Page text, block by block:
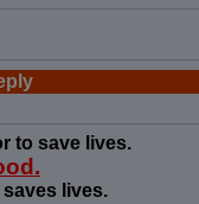
to save lives.
saves lives.